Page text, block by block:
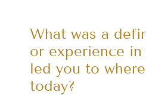
What was a
or experience
led you to
today?